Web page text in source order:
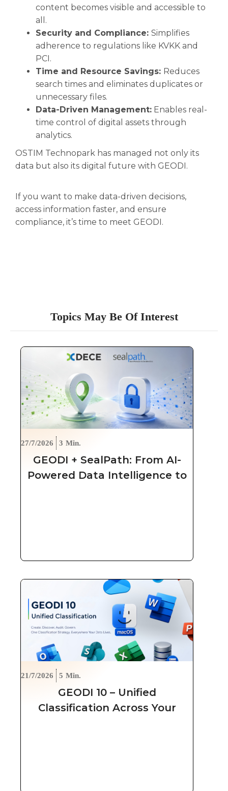
content becomes visible and accessible to
all.
Security and Compliance: Simplifies
adherence to regulations like KVKK and
PCI.
Time and Resource Savings: Reduces
search times and eliminates duplicates or
unnecessary files.
Data-Driven Management: Enables real-
time control of digital assets through
analytics.
OSTIM Technopark has managed not only its
data but also its digital future with GEODI.
If you want to make data-driven decisions,
access information faster, and ensure
compliance, it’s time to meet GEODI.
Topics May Be Of Interest
27/7/2026 3 Min.
GEODI + SealPath: From AI-
Powered Data Intelligence to
21/7/2026 5 Min.
GEODI 10 – Unified
Classification Across Your